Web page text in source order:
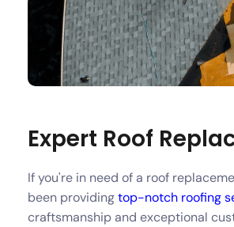
Expert Roof
If you're in need of a roof
been providingtop-notch roofing
craftsmanship and exceptional